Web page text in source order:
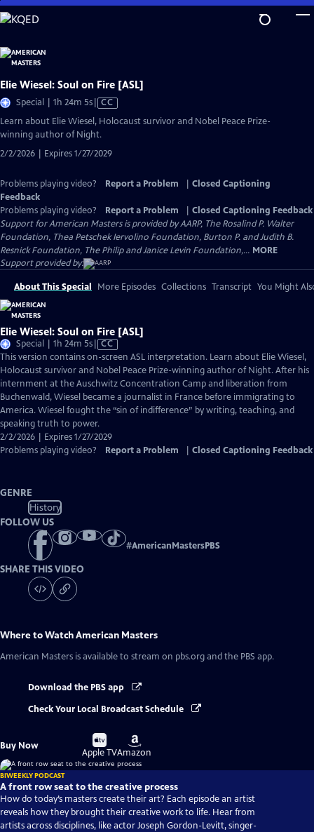
Skip
to
Content
Elie Wiesel: Soul on Fire [ASL]
Special | 1h 24m 5sVideo
has
Closed
CC
Learn about Elie Wiesel, Holocaust survivor and Nobel Peace Prize-
winning author of Night.
2/2/2026 | Expires 1/27/2029
Problems playing video? Report a Problem
Closed Captioning
Feedback
Problems playing video?
Report a Problem
Closed Captioning Feedback
Support for American Masters is provided by AARP, The Rosalind P. Walter
Foundation, Thea Petschek Iervolino Foundation, Burton P. and Judith B.
Resnick Foundation, The Philip and Janice Levin Foundation,... MORE
Support provided by:
About This Special More Episodes Collections Transcript You Might
Elie Wiesel: Soul on Fire [ASL]
Special | 1h 24m 5sVideo
has
Closed
Captions
CC
This version contains on-screen ASL interpretation. Learn about Elie Wiesel,
Holocaust survivor and Nobel Peace Prize-winning author of Night. After his
internment at the Auschwitz Concentration Camp and liberation from
Buchenwald, Wiesel became a journalist in France before immigrating to
America. Wiesel fought the “sin of indifference” by writing, teaching, and
speaking truth to power.
2/2/2026 | Expires 1/27/2029
Problems playing video?
Report a Problem Closed Captioning Feedback
GENRE
History
FOLLOW US
#AmericanMastersPBS
SHARE THIS VIDEO
Where to WatchAmerican Masters
American Masters is available to stream on pbs.org and the PBS app.
Download the PBS app
Check Your Local Broadcast Schedule
Buy Now
Buy
on
Apple TV
Buy
on
Amazon
BIWEEKLY PODCAST
A front row seat to the creative process
How do today’s masters create their art? Each episode an artist
reveals how they brought their creative work to life. Hear from
artists across disciplines, like actor Joseph Gordon-Levitt, singer-